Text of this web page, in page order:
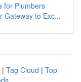
for Plumbers
Gateway to Exc...
| Tag Cloud | Top